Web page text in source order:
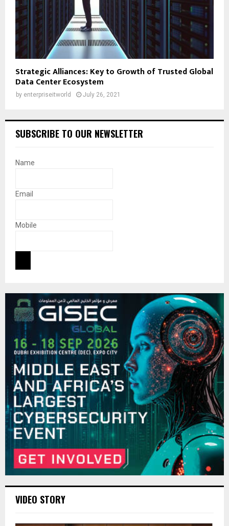
Strategic Alliances: Key to Growth of Trusted Global
Data Center Ecosystem
by enterpriseitworld July 26, 2021
SUBSCRIBE TO OUR NEWSLETTER
Name
Email
Mobile
VIDEO STORY